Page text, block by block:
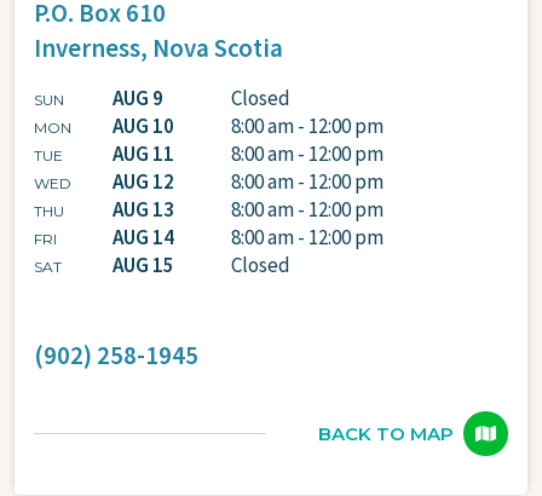
P.O. Box 610
Inverness, Nova Scotia
SUN AUG 9 Closed
MON AUG 10 8:00 am - 12:00 pm
TUE AUG 11 8:00 am - 12:00 pm
WED AUG 12 8:00 am - 12:00 pm
THU AUG 13 8:00 am - 12:00 pm
FRI AUG 14 8:00 am - 12:00 pm
SAT AUG 15 Closed
(902) 258-1945
BACK TO MAP